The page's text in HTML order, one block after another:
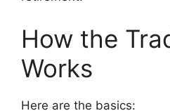
How the
Works
Here are the basics: